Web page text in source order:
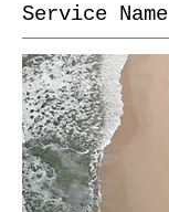
Service Name